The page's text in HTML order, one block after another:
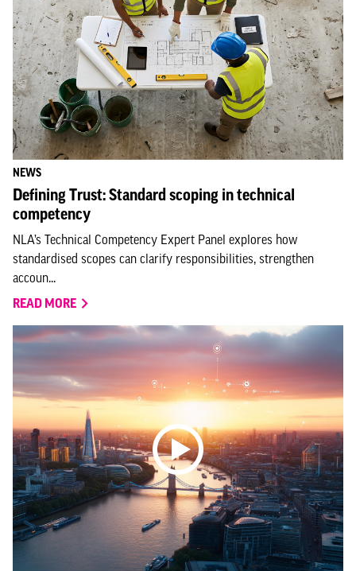
NEWS
Defining Trust: Standard scoping in technical
competency
NLA’s Technical Competency Expert Panel explores how
standardised scopes can clarify responsibilities, strengthen
accoun...
READ MORE